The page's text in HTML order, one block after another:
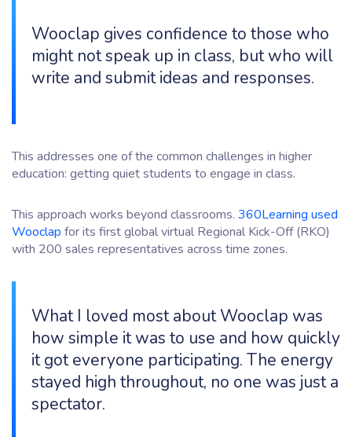
Wooclap gives confidence to those who
might not speak up in class, but who will
write and submit ideas and responses.
This addresses one of the common challenges in higher
education: getting quiet students to engage in class.
This approach works beyond classrooms. 360Learning used
Wooclap for its first global virtual Regional Kick-Off (RKO)
with 200 sales representatives across time zones.
What I loved most about Wooclap was
how simple it was to use and how quickly
it got everyone participating. The energy
stayed high throughout, no one was just a
spectator.